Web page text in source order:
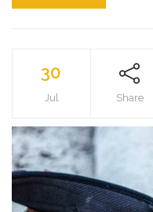
30
Jul Share